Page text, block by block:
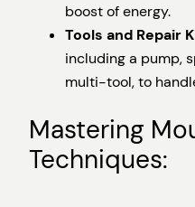
boost of energy.
Tools and Repair
including a pump,
multi-tool, to
Mastering
Techniques: